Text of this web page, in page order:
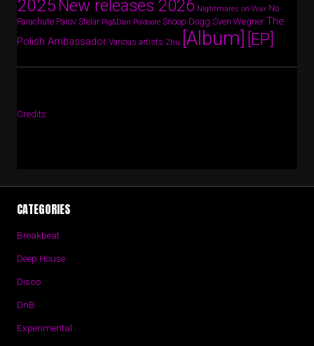
2025New releases 2026 Nightmares on Wax No
Parachute Parov Stelar Pig&Dan Poldoore Snoop Dogg Sven Wegner The
Polish Ambassador Various artists Zhu [Album] [EP]
Credits
CATEGORIES
Breakbeat
Deep House
Disco
DnB
Experimental